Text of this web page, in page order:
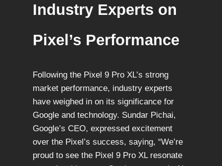
Industry Experts on
Pixel’s Performance
Following the Pixel 9 Pro XL’s strong
market performance, industry experts
have weighed in on its significance for
Google and technology. Sundar Pichai,
Google’s CEO, expressed excitement
over the Pixel’s success, saying, “We’re
proud to see the Pixel 9 Pro XL resonate